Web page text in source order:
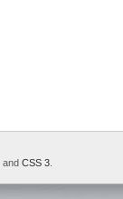
and CSS 3